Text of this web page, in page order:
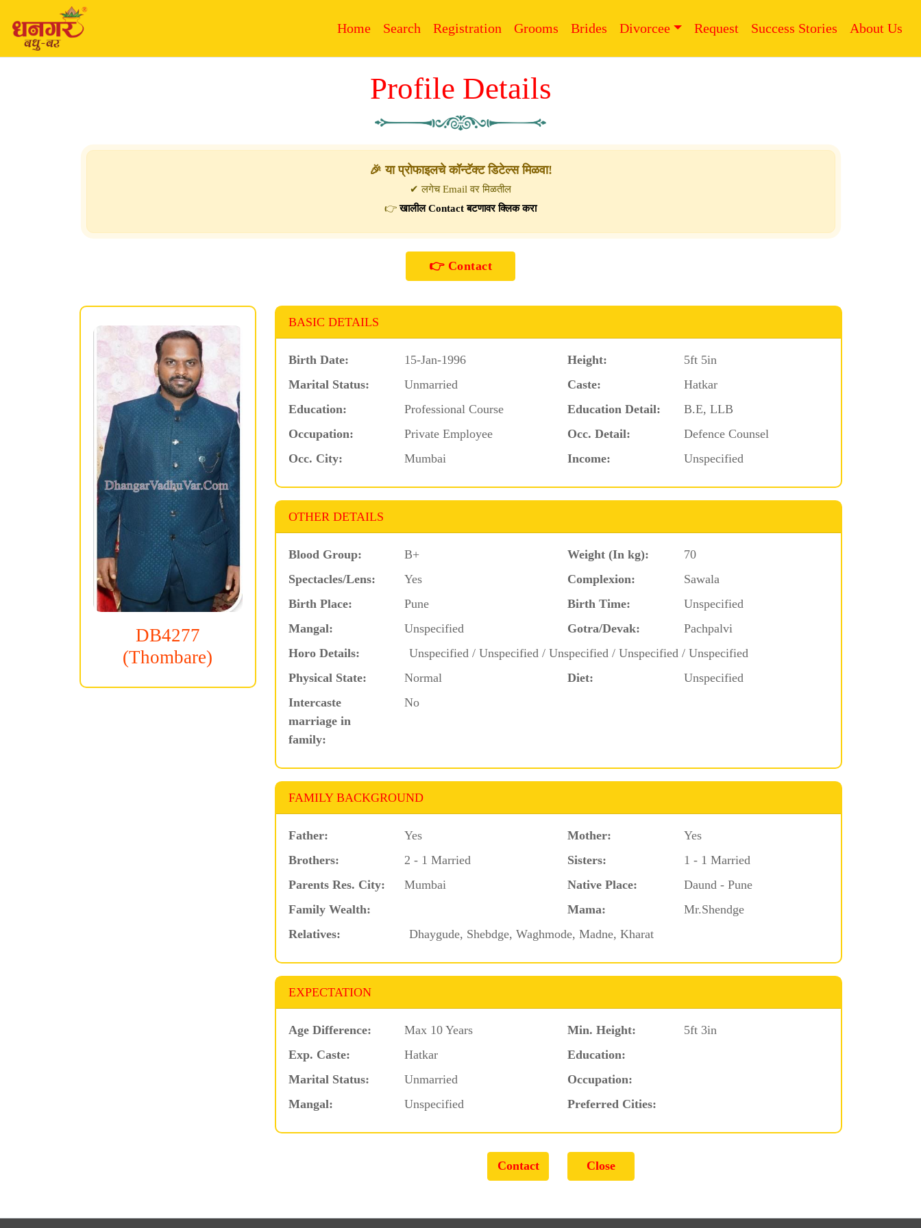
Home Search Registration Grooms Brides Divorcee Request Success Stories About Us
Profile Details
🎉 या प्रोफाइलचे कॉन्टॅक्ट डिटेल्स मिळवा!
✔ लगेच Email वर मिळतील
👉खालील Contact बटणावर क्लिक करा
DB4277
(Thombare)
BASIC DETAILS
Birth Date: 15-Jan-1996 Height:
5ft 5in
Marital Status:
Unmarried Caste:
Hatkar
Education:
Professional Course Education Detail:
B.E, LLB
Occupation:
Private Employee Occ. Detail:
Defence Counsel
Occ. City:
Mumbai Income: Unspecified
OTHER DETAILS
Blood Group: B+ Weight (In kg):
70
Spectacles/Lens:
Yes Complexion:
Sawala
Birth Place:
Pune Birth Time:
Unspecified
Mangal:
Unspecified Gotra/Devak:
Pachpalvi
Horo Details:
Unspecified / Unspecified / Unspecified / Unspecified / Unspecified
Physical State:
Normal Diet:
Unspecified
Intercaste
marriage in
family:
No
FAMILY BACKGROUND
Father: Yes Mother:
Yes
Brothers:
2 - 1 Married Sisters:
1 - 1 Married
Parents Res. City:
Mumbai Native Place:
Daund - Pune
Family Wealth:
Mama:
Mr.Shendge
Relatives:
Dhaygude, Shebdge, Waghmode, Madne, Kharat
EXPECTATION
Age Difference: Max 10 Years Min. Height:
5ft 3in
Exp. Caste:
Hatkar
Education:
Marital Status:
Unmarried
Occupation:
Mangal:
Unspecified Preferred Cities: